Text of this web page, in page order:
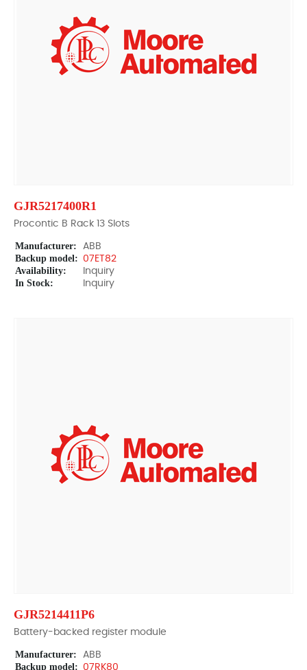
GJR5217400R1
Procontic B Rack 13 Slots
Manufacturer: ABB
Backup model: 07ET82
Availability: Inquiry
In Stock: Inquiry
GJR5214411P6
Battery-backed register module
Manufacturer: ABB
Backup model: 07RK80